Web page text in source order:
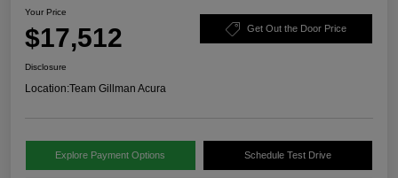
Your Price
$17,512 Get Out the Door Price
Disclosure
Location:Team Gillman Acura
Explore Payment Options Schedule Test Drive